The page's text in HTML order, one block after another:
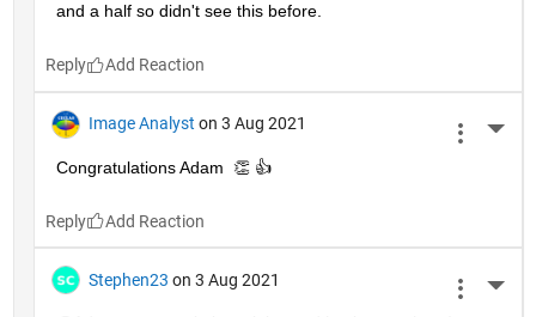
and a half so didn't see this before.
Reply
Image Analyst on 3 Aug 2021
Congratulations Adam  👏 👍
Reply
Stephen23 on 3 Aug 2021